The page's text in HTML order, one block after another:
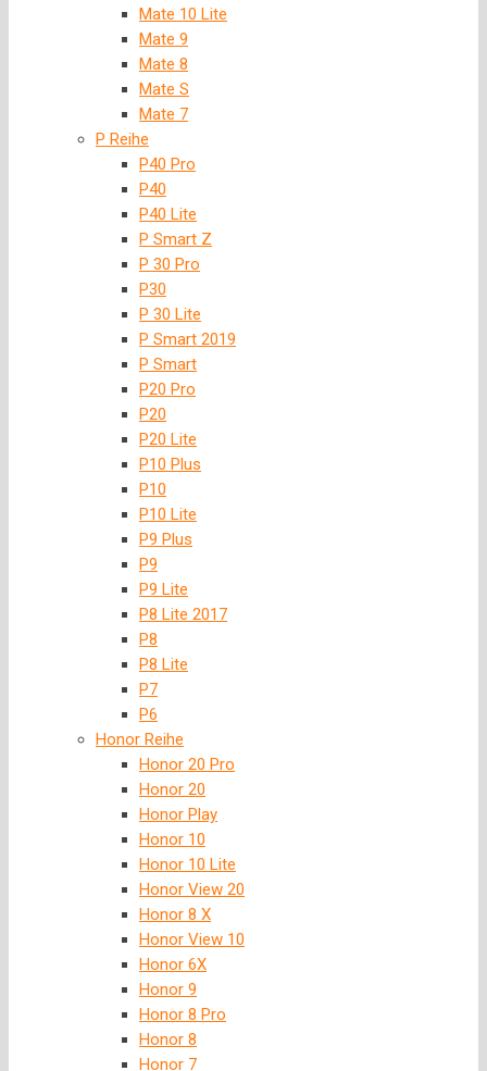
Mate 10 Lite
Mate 9
Mate 8
Mate S
Mate 7
P Reihe
P40 Pro
P40
P40 Lite
P Smart Z
P 30 Pro
P30
P 30 Lite
P Smart 2019
P Smart
P20 Pro
P20
P20 Lite
P10 Plus
P10
P10 Lite
P9 Plus
P9
P9 Lite
P8 Lite 2017
P8
P8 Lite
P7
P6
Honor Reihe
Honor 20 Pro
Honor 20
Honor Play
Honor 10
Honor 10 Lite
Honor View 20
Honor 8 X
Honor View 10
Honor 6X
Honor 9
Honor 8 Pro
Honor 8
Honor 7